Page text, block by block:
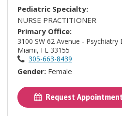
Pediatric Specialty:
NURSE PRACTITIONER
Primary Office:
3100 SW 62 Avenue - Psychiatry
Miami, FL 33155
305-663-8439
Gender: Female
Request Appointment